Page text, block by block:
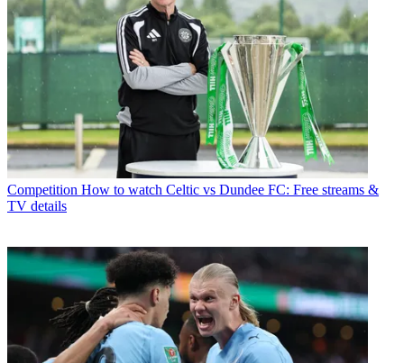
Competition How to watch Celtic vs Dundee FC: Free streams &
TV details